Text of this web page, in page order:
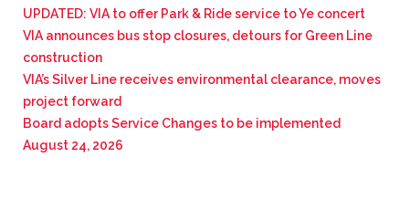
ENG
UPDATED: VIA to offer Park & Ride service to Ye concert
VIA announces bus stop closures, detours for Green Line
construction
VIA’s Silver Line receives environmental clearance, moves
project forward
Board adopts Service Changes to be implemented
August 24, 2026